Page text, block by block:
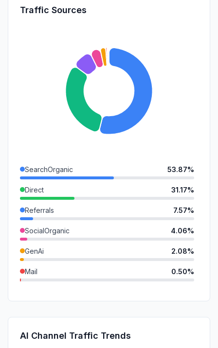
Traffic Sources
SearchOrganic 53.87%
Direct 31.17%
Referrals 7.57%
SocialOrganic 4.06%
GenAi 2.08%
Mail 0.50%
DisplayAds
AI Channel Traffic Trends